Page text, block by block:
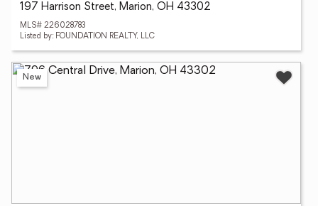
197 Harrison Street, Marion, OH 43302
MLS# 226028783
Listed by: FOUNDATION REALTY, LLC
New